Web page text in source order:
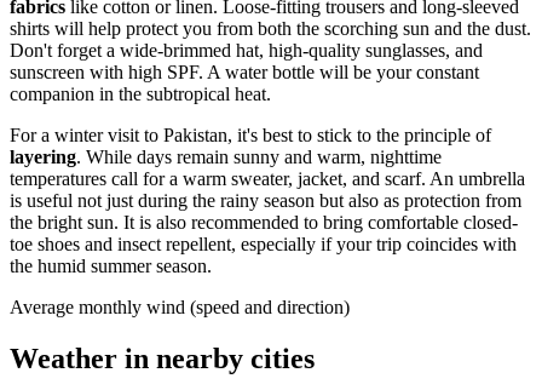
fabrics like cotton or linen. Loose-fitting trousers and long-sleeved
shirts will help protect you from both the scorching sun and the dust.
Don't forget a wide-brimmed hat, high-quality sunglasses, and
sunscreen with high SPF. A water bottle will be your constant
companion in the subtropical heat.
For a winter visit to Pakistan, it's best to stick to the principle of
layering. While days remain sunny and warm, nighttime
temperatures call for a warm sweater, jacket, and scarf. An umbrella
is useful not just during the rainy season but also as protection from
the bright sun. It is also recommended to bring comfortable closed-
toe shoes and insect repellent, especially if your trip coincides with
the humid summer season.
Average monthly wind (speed and direction)
Weather in nearby cities